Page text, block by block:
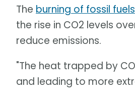
The burning of fossil fuels
the rise in CO2 levels
reduce emissions.
"The heat trapped by
and leading to more